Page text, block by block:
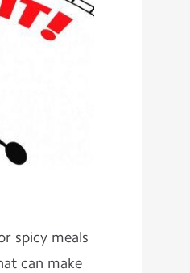
spicy meals
can make